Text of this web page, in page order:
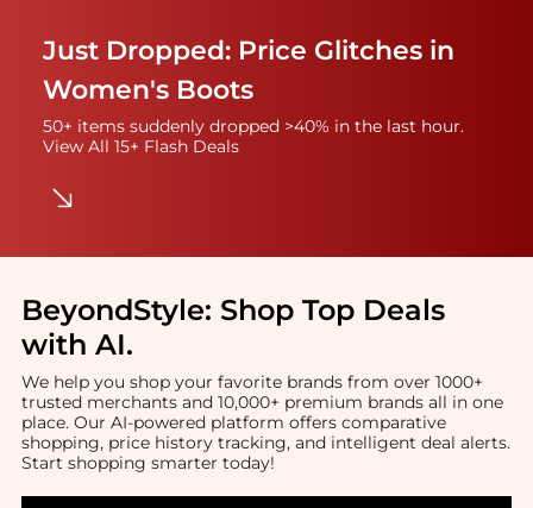
Just Dropped: Price Glitches in
Women's Boots
50+ items suddenly dropped >40% in the last hour.
View All 15+ Flash Deals
BeyondStyle: Shop Top Deals
with AI.
We help you shop your favorite brands from over 1000+
trusted merchants and 10,000+ premium brands all in one
place. Our AI-powered platform offers comparative
shopping, price history tracking, and intelligent deal alerts.
Start shopping smarter today!